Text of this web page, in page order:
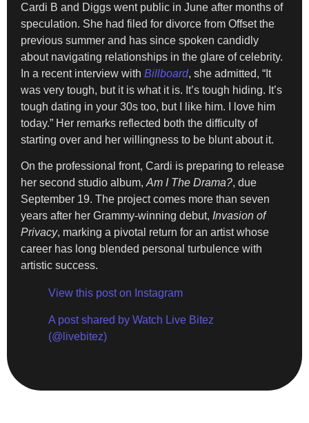
Cardi B and Diggs went public in June after months of
speculation. She had filed for divorce from Offset the
previous summer and has since spoken candidly
about navigating relationships in the glare of celebrity.
In a recent interview with Billboard, she admitted, “It
was very tough, but it is what it is. It’s tough hiding. It’s
tough dating in your 30s too, but I like him. I love him
today.” Her remarks reflected both the difficulty of
starting over and her willingness to be blunt about it.
On the professional front, Cardi is preparing to release
her second studio album, Am I The Drama?, due
September 19. The project comes more than seven
years after her Grammy-winning debut, Invasion of
Privacy, marking a pivotal return for an artist whose
career has long blended personal turbulence with
artistic success.
View this post on Instagram
A post shared by Watch Live Bitez
(@livebitez)